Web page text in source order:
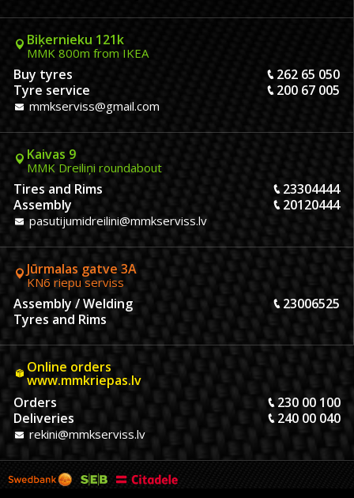
Biķernieku 121k
MMK 800m from IKEA
Buy tyres
262 65 050
Tyre service
200 67 005
mmkserviss@gmail.com
Kaivas 9
MMK Dreiliņi roundabout
Tires and Rims
23304444
Assembly
20120444
pasutijumidreilini@mmkserviss.lv
Jūrmalas gatve 3A
KN6 riepu serviss
Assembly / Welding
23006525
Tyres and Rims
Online orders
www.mmkriepas.lv
Orders
230 00 100
Deliveries
240 00 040
rekini@mmkserviss.lv